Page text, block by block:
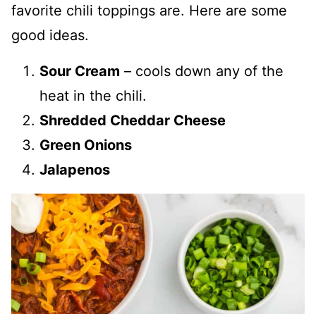
favorite chili toppings are. Here are some
good ideas.
Sour Cream – cools down any of the
heat in the chili.
Shredded Cheddar Cheese
Green Onions
Jalapenos